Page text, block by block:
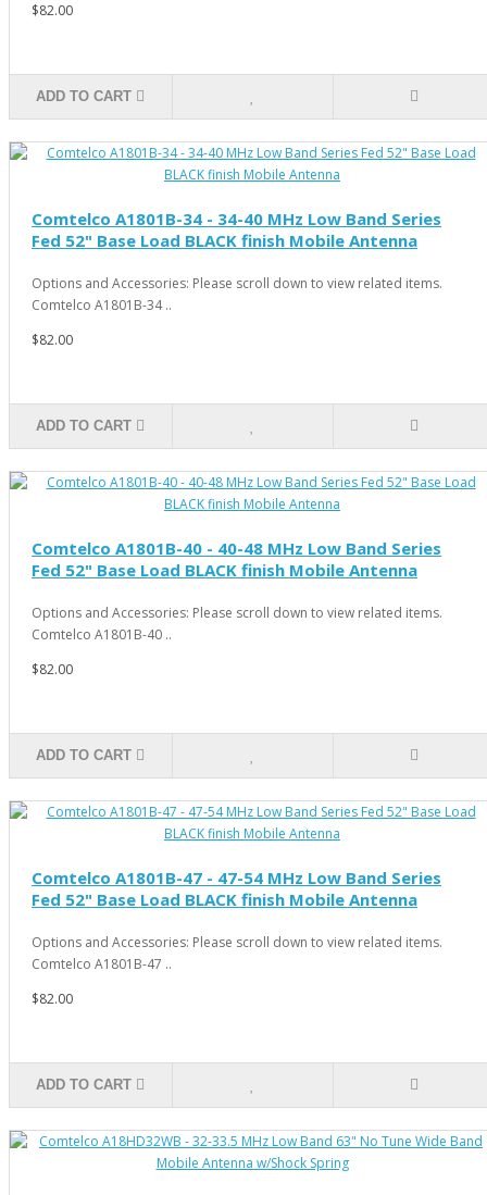
$82.00
ADD TO CART
Comtelco A1801B-34 - 34-40 MHz Low Band Series
Fed 52" Base Load BLACK finish Mobile Antenna
Options and Accessories: Please scroll down to view related items.
Comtelco A1801B-34 ..
$82.00
ADD TO CART
Comtelco A1801B-40 - 40-48 MHz Low Band Series
Fed 52" Base Load BLACK finish Mobile Antenna
Options and Accessories: Please scroll down to view related items.
Comtelco A1801B-40 ..
$82.00
ADD TO CART
Comtelco A1801B-47 - 47-54 MHz Low Band Series
Fed 52" Base Load BLACK finish Mobile Antenna
Options and Accessories: Please scroll down to view related items.
Comtelco A1801B-47 ..
$82.00
ADD TO CART